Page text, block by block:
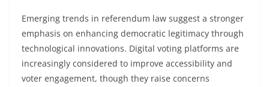
Emerging trends in referendum law suggest a stronger
emphasis on enhancing democratic legitimacy through
technological innovations. Digital voting platforms are
increasingly considered to improve accessibility and
voter engagement, though they raise concerns